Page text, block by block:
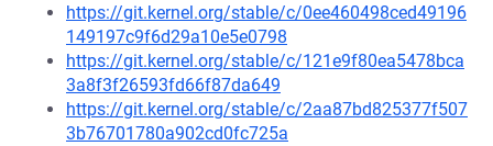
https://git.kernel.org/stable/c/0ee460498ced49196
149197c9f6d29a10e5e0798
https://git.kernel.org/stable/c/121e9f80ea5478bca
3a8f3f26593fd66f87da649
https://git.kernel.org/stable/c/2aa87bd825377f507
3b76701780a902cd0fc725a